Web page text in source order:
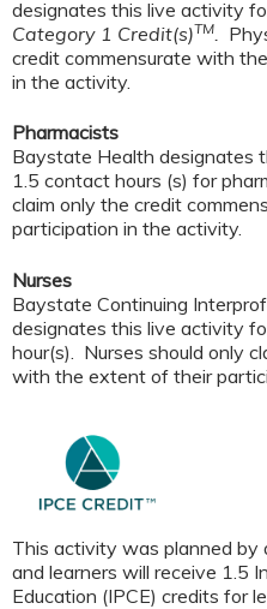
designates this live activity
Category 1 Credit(s)TM.
credit commensurate with
in the activity.
Pharmacists
Baystate Health designates
1.5 contact hours (s) for
claim only the credit
participation in the activity.
Nurses
Baystate Continuing
designates this live activity
hour(s). Nurses should only
with the extent of their
This activity was planned by
and learners will receive 1.5
Education (IPCE) credits for